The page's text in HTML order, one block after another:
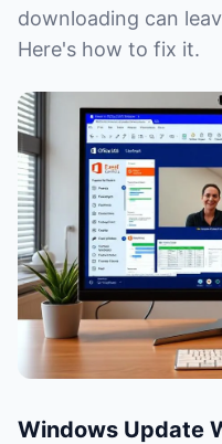
downloading can
Here's how to fix it.
Windows Update